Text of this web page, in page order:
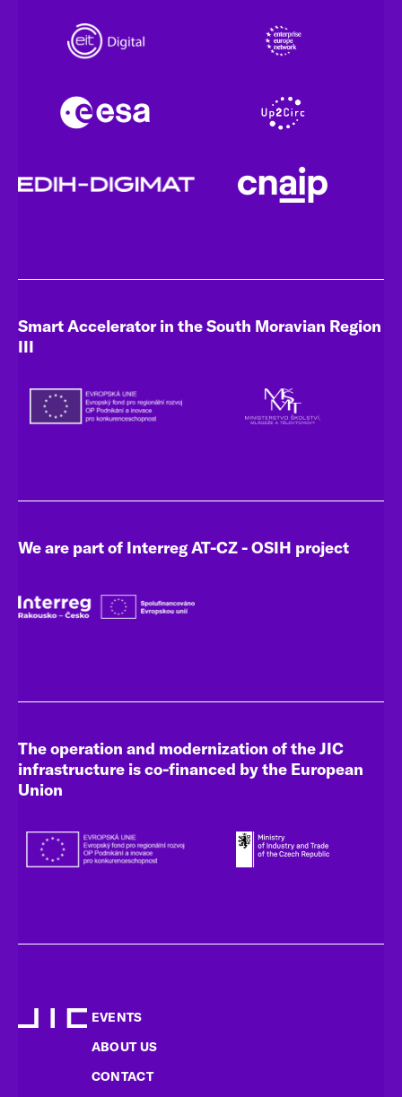
Smart Accelerator in the South Moravian Region
III
We are part of Interreg AT-CZ - OSIH project
The operation and modernization of the JIC
infrastructure is co-financed by the European
Union
EVENTS
ABOUT US
CONTACT